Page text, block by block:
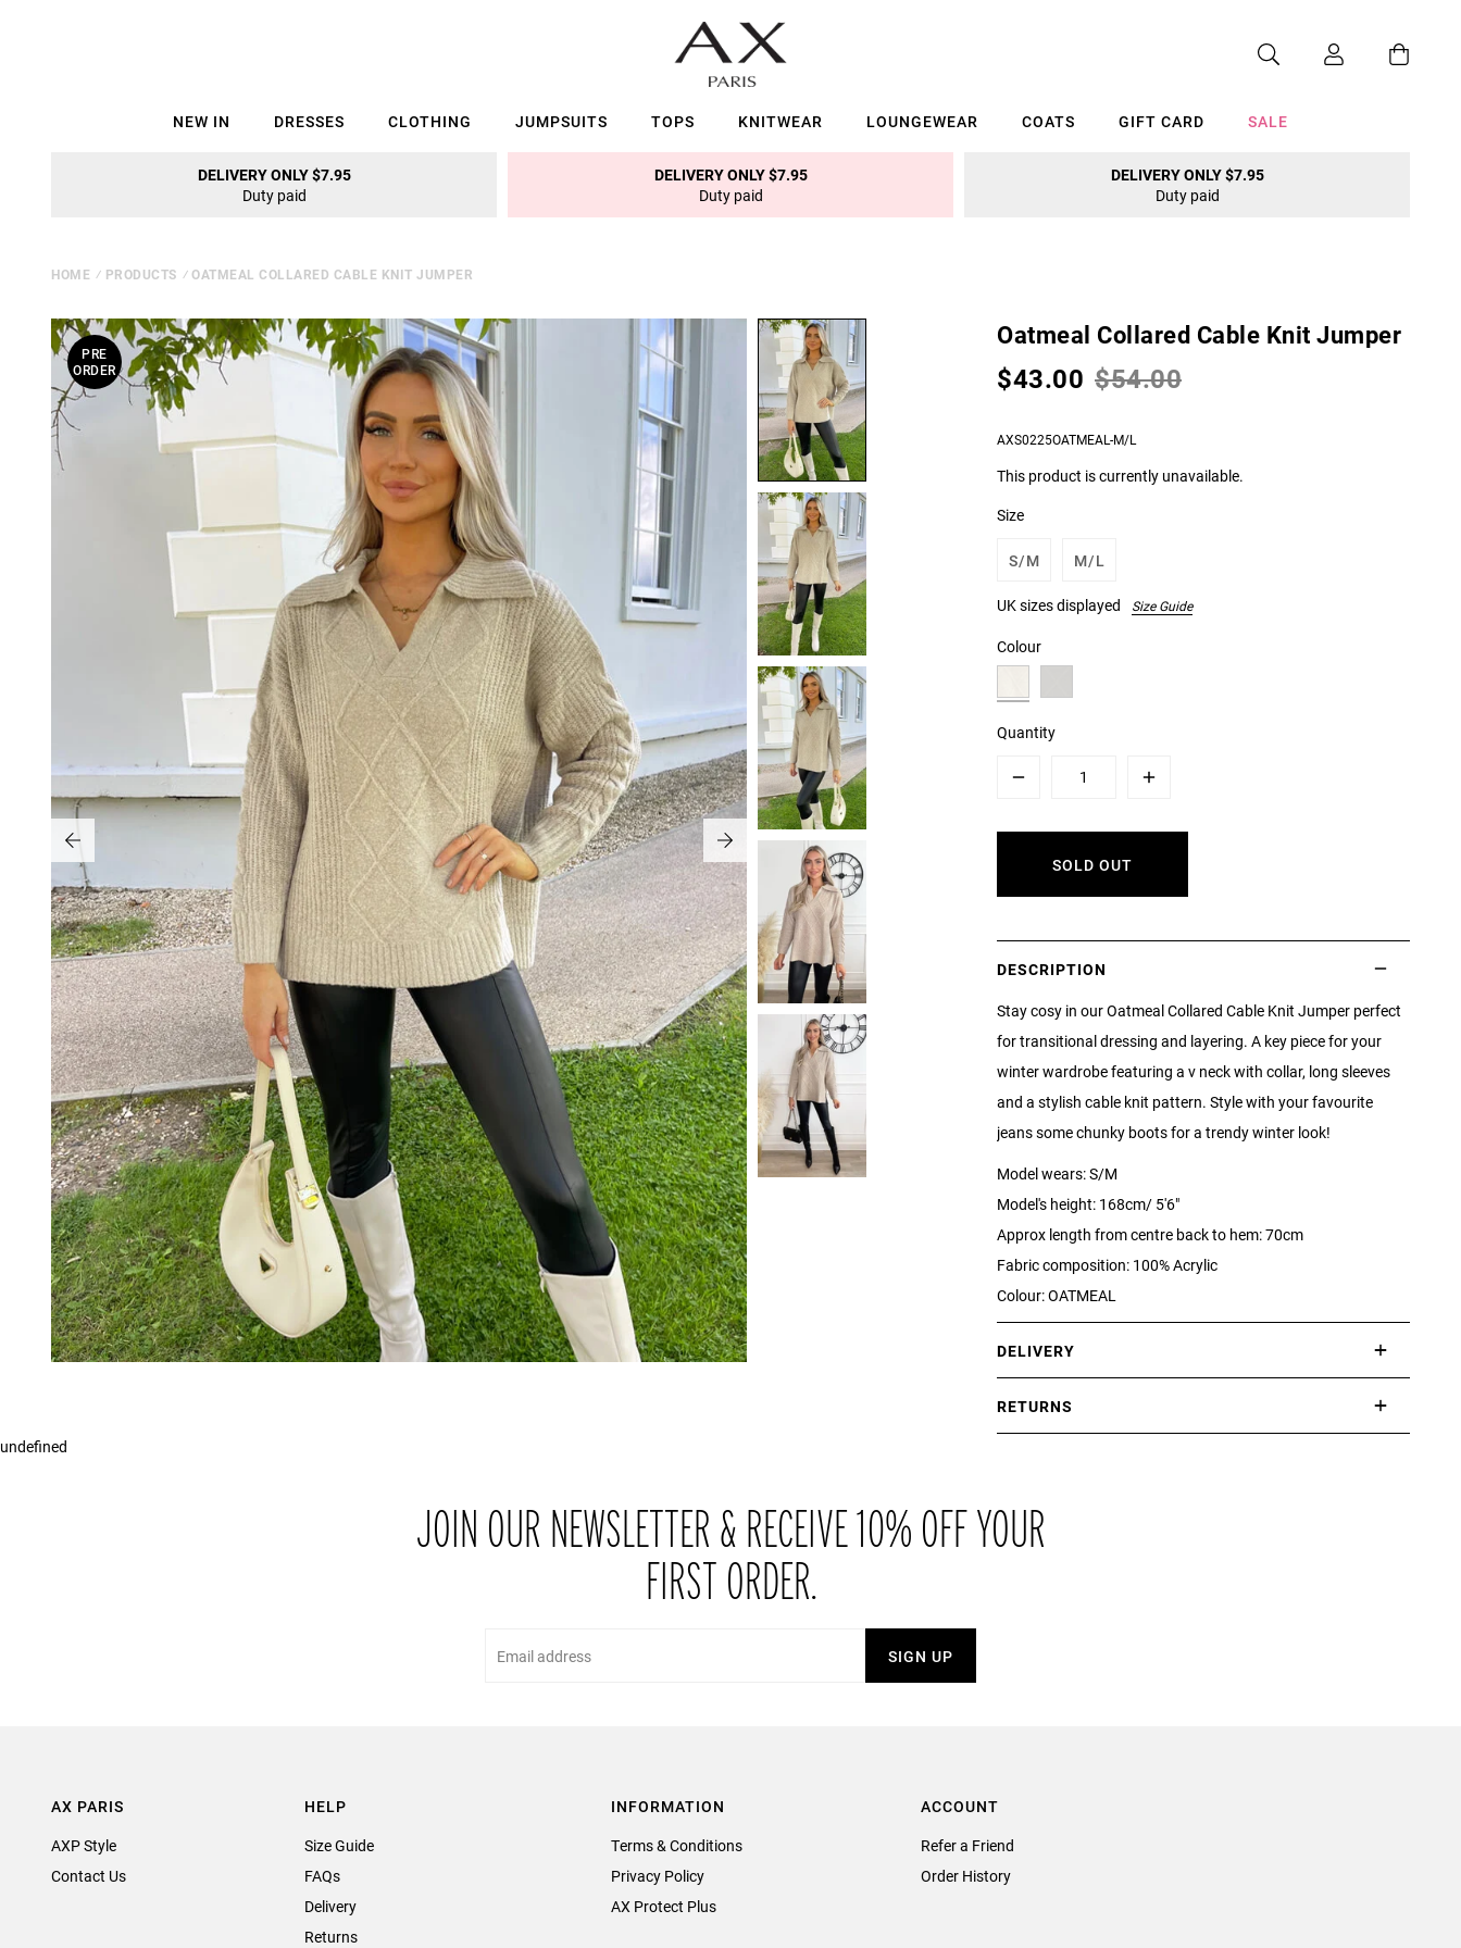
NEW IN DRESSES CLOTHING JUMPSUITS TOPS KNITWEAR LOUNGEWEAR COATS GIFT CARD SALE
DELIVERY ONLY $7.95
Duty paid
DELIVERY ONLY $7.95
Duty paid
DELIVERY ONLY $7.95
Duty paid
HOME ⁄ PRODUCTS ⁄OATMEAL COLLARED CABLE KNIT JUMPER
PRE
ORDER
Oatmeal Collared Cable Knit Jumper
$43.00 $54.00
AXS0225OATMEAL-M/L
This product is currently unavailable.
Size
S/M M/L
UK sizes displayed Size Guide
Colour
Quantity
Plus
SOLD OUT
DESCRIPTION
Stay cosy in our Oatmeal Collared Cable Knit Jumper perfect
for transitional dressing and layering. A key piece for your
winter wardrobe featuring a v neck with collar, long sleeves
and a stylish cable knit pattern. Style with your favourite
jeans some chunky boots for a trendy winter look!
Model wears: S/M
Model's height: 168cm/ 5'6"
Approx length from centre back to hem: 70cm
Fabric composition: 100% Acrylic
Colour: OATMEAL
DELIVERY
RETURNS
their original packaging within 21 days of receipt.
undefined
JOIN OUR NEWSLETTER & RECEIVE 10% OFF YOUR
FIRST ORDER.
SIGN UP
AX PARIS
AXP Style
Contact Us
HELP
Size Guide
FAQs
Delivery
Returns
INFORMATION
Terms & Conditions
Privacy Policy
AX Protect Plus
ACCOUNT
Refer a Friend
Order History